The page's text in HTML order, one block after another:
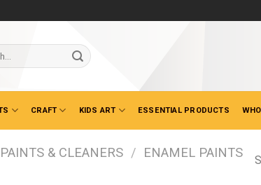
CRAFT KIDS ART ESSENTIAL PRODUCTS
& CLEANERS /
ENAMEL PAINTS